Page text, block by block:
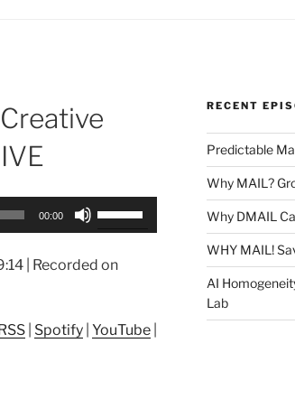
00:00
keys
or
Recorded on
Spotify YouTube
RECENT
Predictable
Why MAIL?
Why DMAIL
WHY MAIL!
AI
Lab